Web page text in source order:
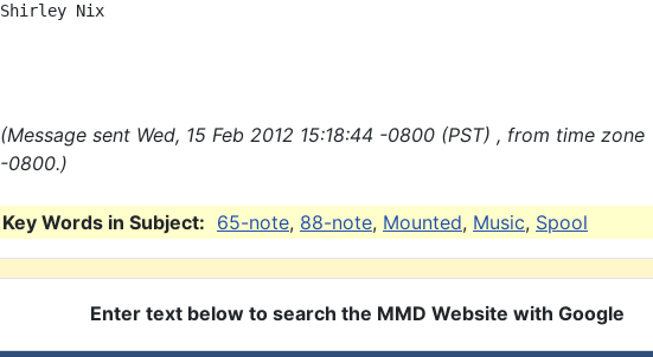
Shirley Nix
(Message sent Wed, 15 Feb 2012 15:18:44 -0800 (PST) , from time zone
-0800.)
Key Words in Subject: 65-note, 88-note, Mounted, Music, Spool
Enter text below to search the MMD Website with Google